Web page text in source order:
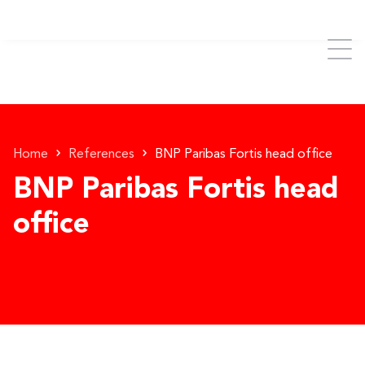
Home References BNP Paribas Fortis head office
BNP Paribas Fortis head
office